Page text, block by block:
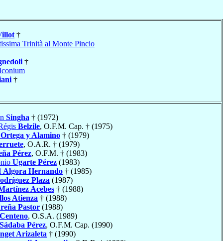
†
Trinità al Monte Pincio
†
†
Singha † (1972)
Belzile, O.F.M. Cap. † (1975)
Ortega y Alamino † (1979)
, O.A.R. † (1979)
Pérez, O.F.M. † (1983)
Ugarte Pérez (1983)
Algora Hernando † (1985)
Plaza (1987)
Acebes † (1988)
Atienza † (1988)
Pastor (1988)
, O.S.A. (1989)
Sádaba Pérez, O.F.M. Cap. (1990)
Arizaleta † (1990)